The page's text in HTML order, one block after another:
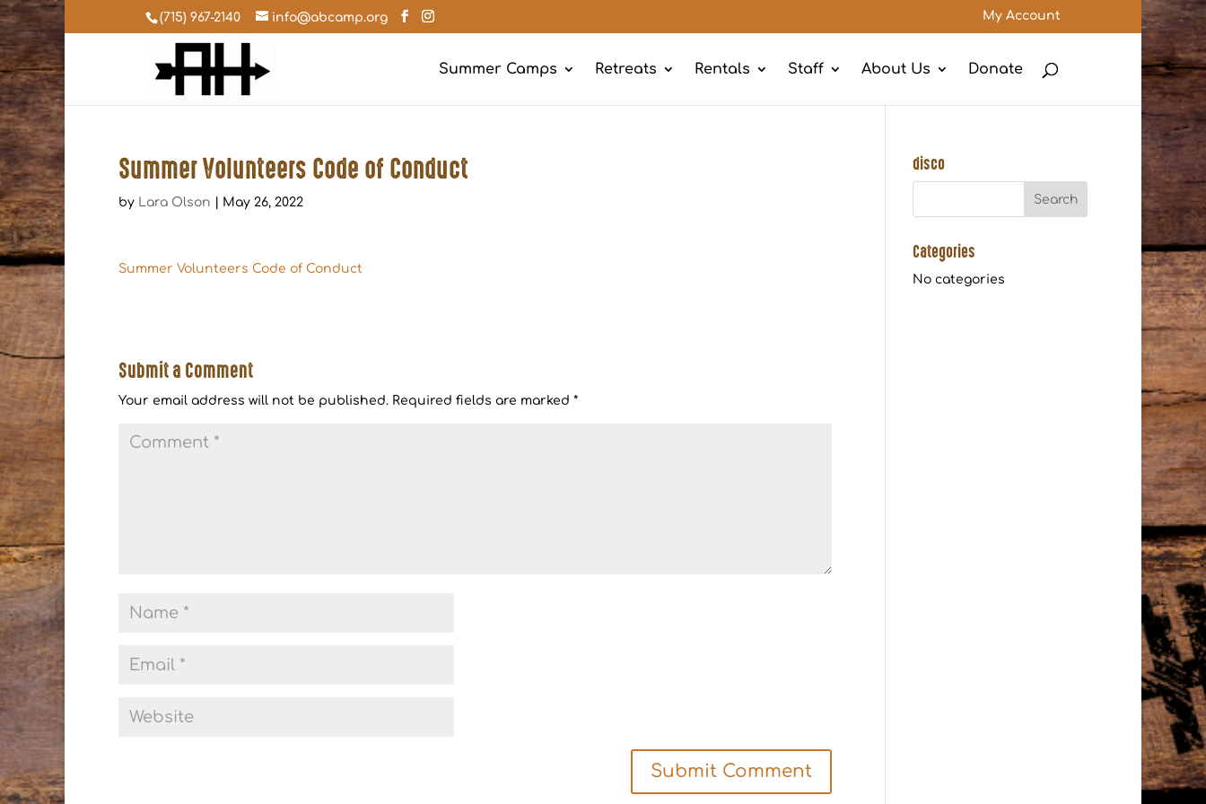
(715) 967-2140 info@abcamp.org My Account
Summer Camps Retreats Rentals Staff About Us Donate
Summer Volunteers Code of Conduct
by Lara Olson May 26, 2022
Summer Volunteers Code of Conduct
Submit a Comment
Your email address will not be published. Required fields are marked *
disco
Categories
No categories